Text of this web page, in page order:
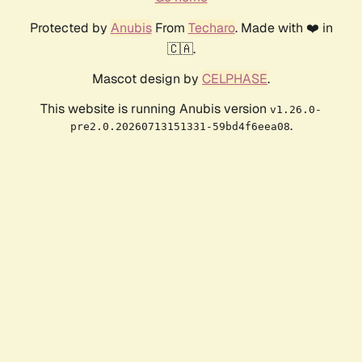
Protected by AnubisFrom Techaro. Made with ❤️ in
🇨🇦.
Mascot design by CELPHASE.
This website is running Anubis version v1.26.0-
pre2.0.20260713151331-59bd4f6eea08.